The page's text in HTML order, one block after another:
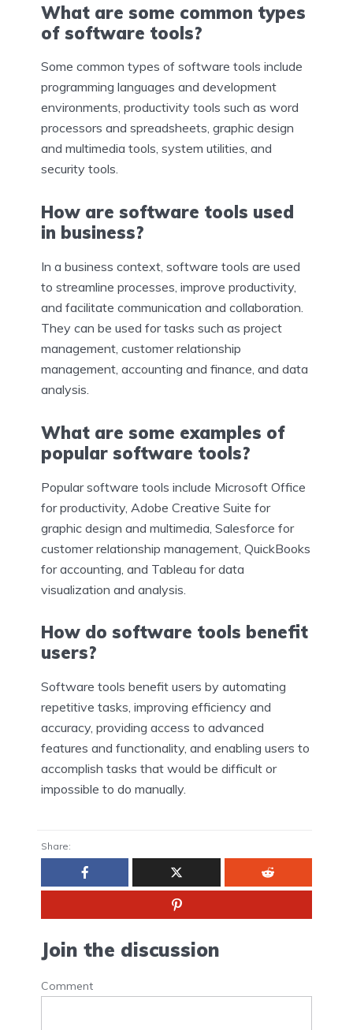
What are some common types
of software tools?
Some common types of software tools include
programming languages and development
environments, productivity tools such as word
processors and spreadsheets, graphic design
and multimedia tools, system utilities, and
security tools.
How are software tools used
in business?
In a business context, software tools are used
to streamline processes, improve productivity,
and facilitate communication and collaboration.
They can be used for tasks such as project
management, customer relationship
management, accounting and finance, and data
analysis.
What are some examples of
popular software tools?
Popular software tools include Microsoft Office
for productivity, Adobe Creative Suite for
graphic design and multimedia, Salesforce for
customer relationship management, QuickBooks
for accounting, and Tableau for data
visualization and analysis.
How do software tools benefit
users?
Software tools benefit users by automating
repetitive tasks, improving efficiency and
accuracy, providing access to advanced
features and functionality, and enabling users to
accomplish tasks that would be difficult or
impossible to do manually.
Share:
Join the discussion
Comment